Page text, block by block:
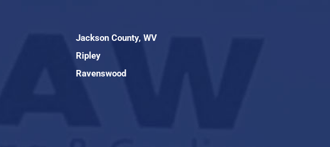
Jackson County, WV
Ripley
Ravenswood